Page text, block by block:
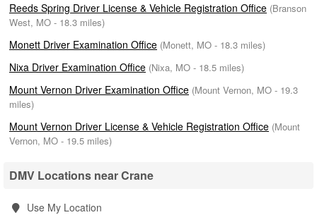
Reeds Spring Driver License & Vehicle Registration Office (Branson
West, MO - 18.3 miles)
Monett Driver Examination Office (Monett, MO - 18.3 miles)
Nixa Driver Examination Office (Nixa, MO - 18.5 miles)
Mount Vernon Driver Examination Office (Mount Vernon, MO - 19.3
miles)
Mount Vernon Driver License & Vehicle Registration Office (Mount
Vernon, MO - 19.5 miles)
DMV Locations near Crane
Use My Location